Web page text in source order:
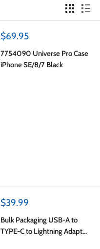
Sale
$69.95
7754090 Universe Pro Case
iPhone SE/8/7 Black
Sale
$39.99
Bulk Packaging USB-A to
TYPE-C to Lightning Adapter